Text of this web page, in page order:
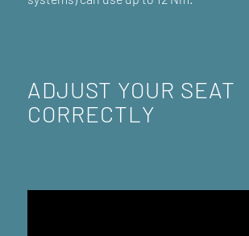
ADJUST YOUR SEAT
CORRECTLY